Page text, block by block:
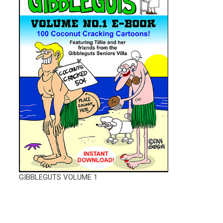
GIBBLEGUTS VOLUME 1